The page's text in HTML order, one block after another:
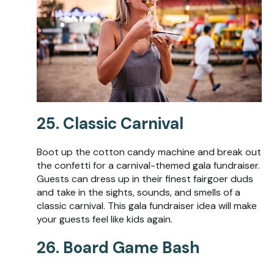
25. Classic Carnival
Boot up the cotton candy machine and break out
the confetti for a carnival-themed gala fundraiser.
Guests can dress up in their finest fairgoer duds
and take in the sights, sounds, and smells of a
classic carnival. This gala fundraiser idea will make
your guests feel like kids again.
26. Board Game Bash